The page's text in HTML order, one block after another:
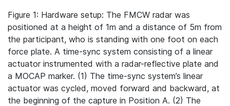
Figure 1: Hardware setup: The FMCW radar was
positioned at a height of 1m and a distance of 5m from
the participant, who is standing with one foot on each
force plate. A time-sync system consisting of a linear
actuator instrumented with a radar-reflective plate and
a MOCAP marker. (1) The time-sync system’s linear
actuator was cycled, moved forward and backward, at
the beginning of the capture in Position A. (2) The